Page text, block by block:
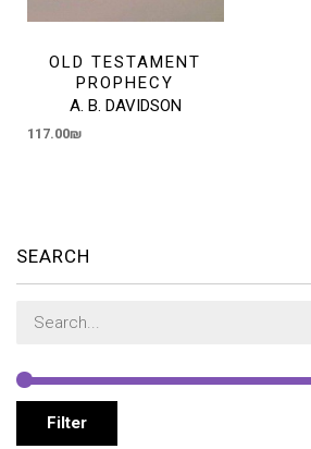
OLD TESTAMENT
PROPHECY
A. B. DAVIDSON
117.00₪
SEARCH
Search
Filter